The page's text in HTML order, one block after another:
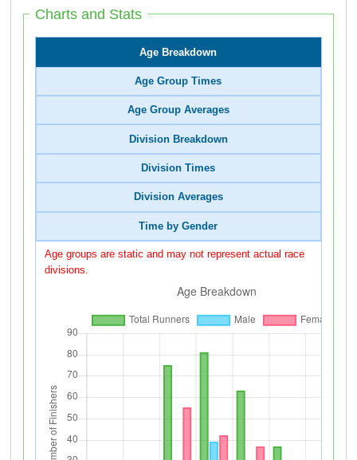
Charts and Stats
Age Breakdown
Age Group Times
Age Group Averages
Division Breakdown
Division Times
Division Averages
Time by Gender
Age groups are static and may not represent actual race
divisions.